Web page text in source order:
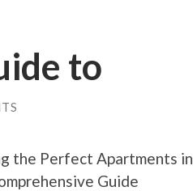
to
the Perfect Apartments in
Guide